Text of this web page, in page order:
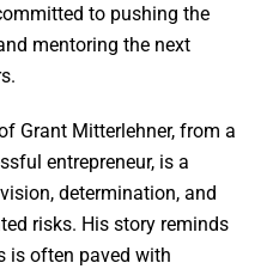
to pushing the
mentoring the next
Grant Mitterlehner, from a
entrepreneur, is a
determination, and
risks. His story reminds
is often paved with